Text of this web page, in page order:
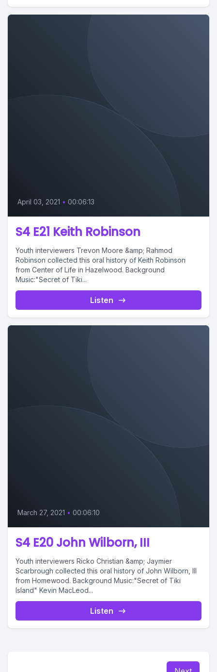
April 03, 2021 • 00:06:13
S4 E21 Keith Robinson
Youth interviewers Trevon Moore &amp; Rahmod
Robinson collected this oral history of Keith Robinson
from Center of Life in Hazelwood. Background
Music:"Secret of Tiki...
Listen
March 27, 2021 • 00:06:10
S4 E20 John Wilborn, III
Youth interviewers Ricko Christian &amp; Jaymier
Scarbrough collected this oral history of John Wilborn, III
from Homewood. Background Music:"Secret of Tiki
Island" Kevin MacLeod...
Listen